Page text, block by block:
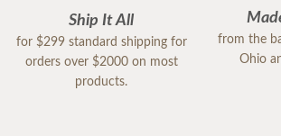
Ship It All
for $299 standard shipping for
orders over $2000 on most
products.
from the
Ohio